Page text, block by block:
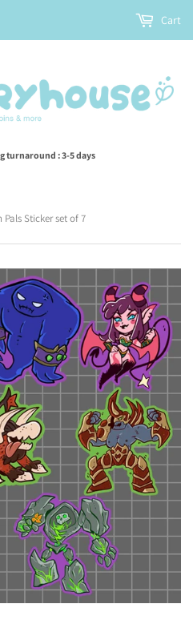
turnaround : 3-5 days
Cart
Sticker set of 7